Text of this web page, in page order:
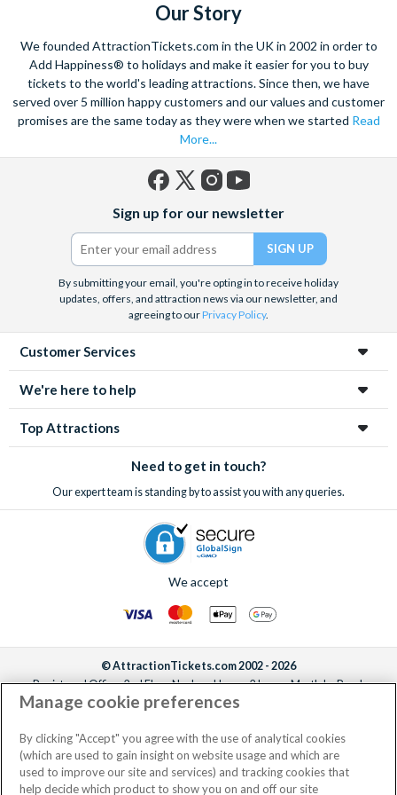
Our Story
We founded AttractionTickets.com in the UK in 2002 in order to
Add Happiness® to holidays and make it easier for you to buy
tickets to the world's leading attractions. Since then, we have
served over 5 million happy customers and our values and customer
promises are the same today as they were when we started Read
More...
(formerly
Twitter)
Sign up for our newsletter
By submitting your email, you're opting in to receive holiday
updates, offers, and attraction news via our newsletter, and
agreeing to ourPrivacy Policy.
Customer Services
We're here to help
Top Attractions
Need to get in touch?
Our expert team is standing by to assist you with any queries.
We accept
© AttractionTickets.com 2002 - 2026
Registered Office: 2nd Floor Nucleus House, 2 Lower Mortlake Road,
Richmond, United Kingdom, TW9 2JA.
the owners of UK Trademark Registration Nos. 3427114 and 3427117.
Registered in England with registered number 4390984 and VAT Number
795922965.
Manage cookie preferences
By clicking "Accept" you agree with the use of analytical cookies
(which are used to gain insight on website usage and which are
used to improve our site and services) and tracking cookies that
help decide which product to show you on and off our site